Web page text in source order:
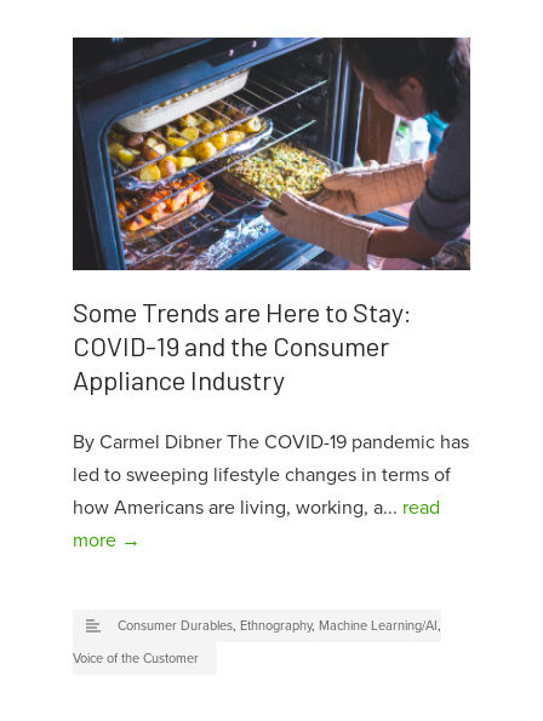
Some Trends are Here to Stay:
COVID-19 and the Consumer
Appliance Industry
By Carmel Dibner The COVID-19 pandemic has
led to sweeping lifestyle changes in terms of
how Americans are living, working, a... read
more →
Consumer Durables, Ethnography, Machine Learning/AI,
Voice of the Customer